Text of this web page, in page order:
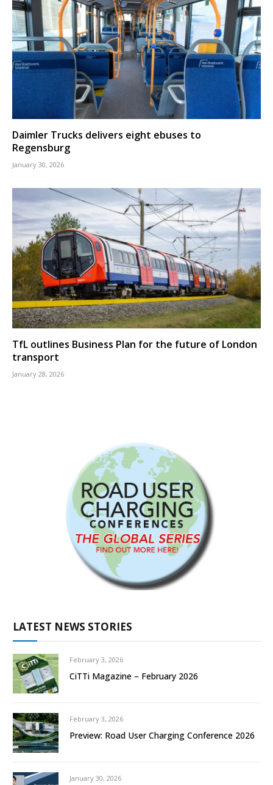
Daimler Trucks delivers eight ebuses to
Regensburg
January 30, 2026
TfL outlines Business Plan for the future of London
transport
January 28, 2026
LATEST NEWS STORIES
February 3, 2026
CiTTi Magazine – February 2026
February 3, 2026
Preview: Road User Charging Conference 2026
January 30, 2026